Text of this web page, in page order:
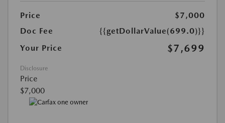
Price
$7,000
Doc Fee
{{getDollarValue(699.0)}}
Your Price
$7,699
Disclosure
Price
$7,000